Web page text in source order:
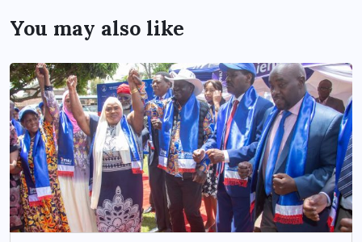
You may also like